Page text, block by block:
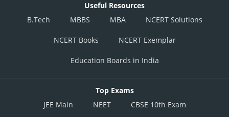
Useful Resources
B.Tech
MBBS MBA NCERT Solutions
NCERT Books NCERT Exemplar
Education Boards in India
Top Exams
JEE Main
NEET CBSE 10th Exam